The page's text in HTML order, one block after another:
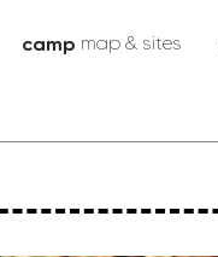
camp map & sites